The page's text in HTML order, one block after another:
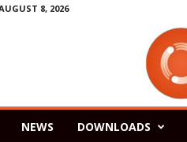
8, 2026
NEWS DOWNLOADS